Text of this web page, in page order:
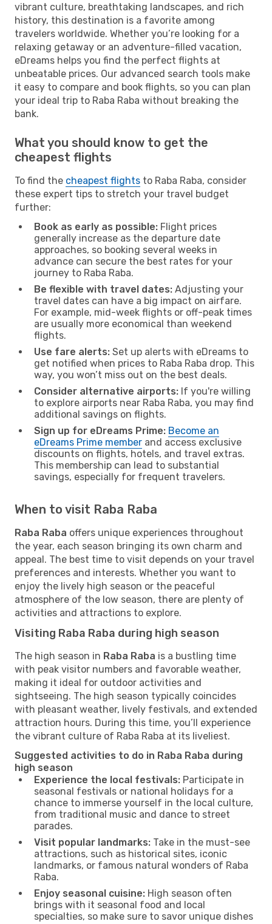
vibrant culture, breathtaking landscapes, and rich
history, this destination is a favorite among
travelers worldwide. Whether you’re looking for a
relaxing getaway or an adventure-filled vacation,
eDreams helps you find the perfect flights at
unbeatable prices. Our advanced search tools make
it easy to compare and book flights, so you can plan
your ideal trip to Raba Raba without breaking the
bank.
What you should know to get the
cheapest flights
To find the cheapest flights to Raba Raba, consider
these expert tips to stretch your travel budget
further:
Book as early as possible: Flight prices
generally increase as the departure date
approaches, so booking several weeks in
advance can secure the best rates for your
journey to Raba Raba.
Be flexible with travel dates: Adjusting your
travel dates can have a big impact on airfare.
For example, mid-week flights or off-peak times
are usually more economical than weekend
flights.
Use fare alerts: Set up alerts with eDreams to
get notified when prices to Raba Raba drop. This
way, you won’t miss out on the best deals.
Consider alternative airports: If you're willing
to explore airports near Raba Raba, you may find
additional savings on flights.
Sign up for eDreams Prime: Become an
eDreams Prime member and access exclusive
discounts on flights, hotels, and travel extras.
This membership can lead to substantial
savings, especially for frequent travelers.
When to visit Raba Raba
Raba Raba offers unique experiences throughout
the year, each season bringing its own charm and
appeal. The best time to visit depends on your travel
preferences and interests. Whether you want to
enjoy the lively high season or the peaceful
atmosphere of the low season, there are plenty of
activities and attractions to explore.
Visiting Raba Raba during high season
The high season in Raba Raba is a bustling time
with peak visitor numbers and favorable weather,
making it ideal for outdoor activities and
sightseeing. The high season typically coincides
with pleasant weather, lively festivals, and extended
attraction hours. During this time, you’ll experience
the vibrant culture of Raba Raba at its liveliest.
Suggested activities to do in Raba Raba during
high season
Experience the local festivals: Participate in
seasonal festivals or national holidays for a
chance to immerse yourself in the local culture,
from traditional music and dance to street
parades.
Visit popular landmarks: Take in the must-see
attractions, such as historical sites, iconic
landmarks, or famous natural wonders of Raba
Raba.
Enjoy seasonal cuisine: High season often
brings with it seasonal food and local
specialties, so make sure to savor unique dishes